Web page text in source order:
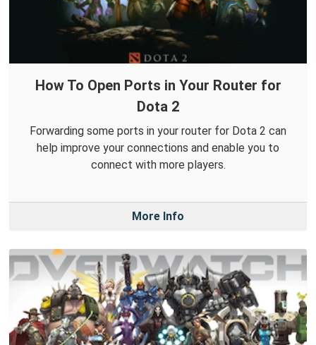
How To Open Ports in Your Router for
Dota 2
Forwarding some ports in your router for Dota 2 can
help improve your connections and enable you to
connect with more players.
More Info